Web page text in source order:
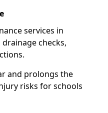
services in
checks,
and prolongs the
risks for schools